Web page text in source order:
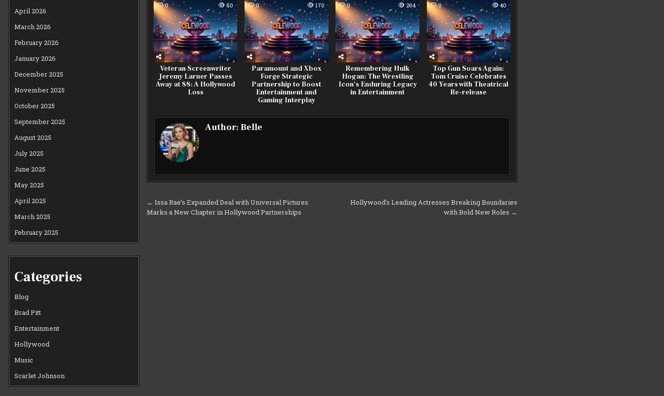
0 50
Veteran Screenwriter
Jeremy Larner Passes
Away at 88: A Hollywood
Loss
0 170
Paramount and Xbox
Forge Strategic
Partnership to Boost
Entertainment and
Gaming Interplay
0 204
Remembering Hulk
Hogan: The Wrestling
Icon’s Enduring Legacy
in Entertainment
0 40
Top Gun Soars Again:
Tom Cruise Celebrates
40 Years with Theatrical
Re-release
Author: Belle
Post
navigation
Hollywood’s Leading Actresses Breaking Boundaries
with Bold New Roles →
← Issa Rae’s Expanded Deal with Universal Pictures
Marks a New Chapter in Hollywood Partnerships
April 2026
March 2026
February 2026
January 2026
December 2025
November 2025
October 2025
September 2025
August 2025
July 2025
June 2025
May 2025
April 2025
March 2025
February 2025
Categories
Blog
Brad Pitt
Entertainment
Hollywood
Music
Scarlet Johnson